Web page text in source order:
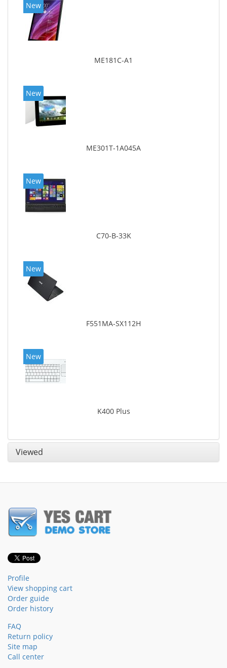
New
ME181C-A1
New
ME301T-1A045A
New
C70-B-33K
New
F551MA-SX112H
New
K400 Plus
Viewed
Profile
View shopping cart
Order guide
Order history
FAQ
Return policy
Site map
Call center